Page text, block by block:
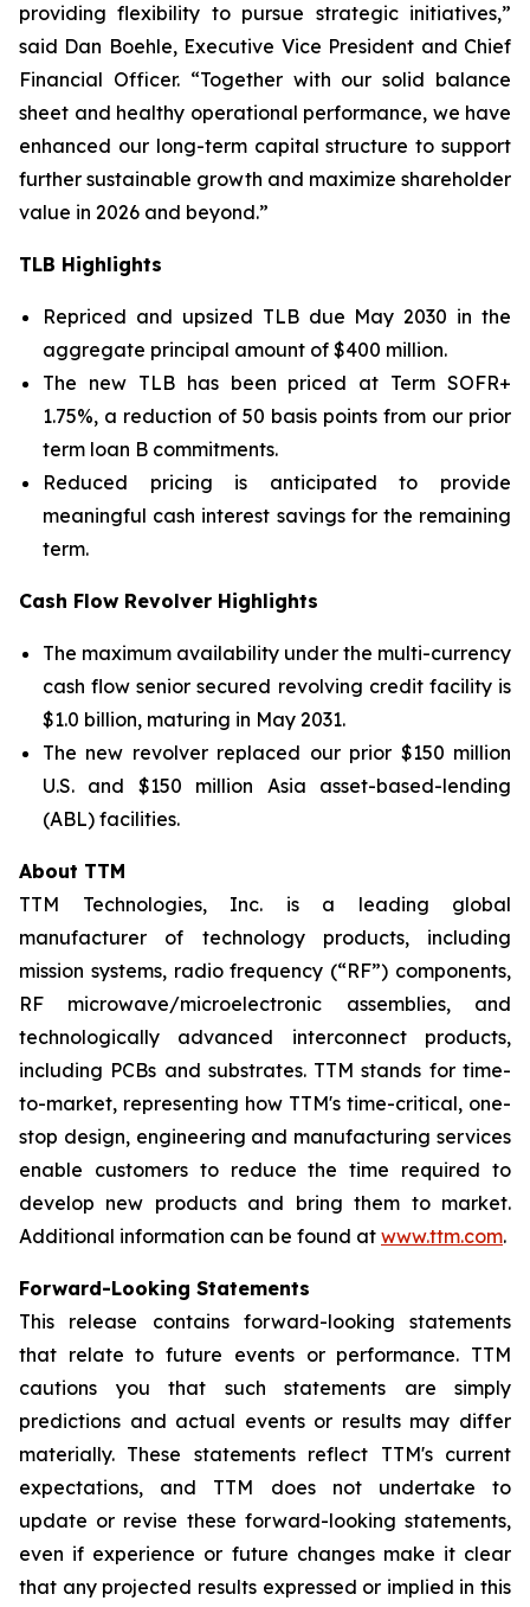
providing flexibility to pursue strategic initiatives,”
said Dan Boehle, Executive Vice President and Chief
Financial Officer. “Together with our solid balance
sheet and healthy operational performance, we have
enhanced our long-term capital structure to support
further sustainable growth and maximize shareholder
value in 2026 and beyond.”
TLB Highlights
Repriced and upsized TLB due May 2030 in the
aggregate principal amount of $400 million.
The new TLB has been priced at Term SOFR+
1.75%, a reduction of 50 basis points from our prior
term loan B commitments.
Reduced pricing is anticipated to provide
meaningful cash interest savings for the remaining
term.
Cash Flow Revolver Highlights
The maximum availability under the multi-currency
cash flow senior secured revolving credit facility is
$1.0 billion, maturing in May 2031.
The new revolver replaced our prior $150 million
U.S. and $150 million Asia asset-based-lending
(ABL) facilities.
About TTM
TTM Technologies, Inc. is a leading global
manufacturer of technology products, including
mission systems, radio frequency (“RF”) components,
RF microwave/microelectronic assemblies, and
technologically advanced interconnect products,
including PCBs and substrates. TTM stands for time-
to-market, representing how TTM's time-critical, one-
stop design, engineering and manufacturing services
enable customers to reduce the time required to
develop new products and bring them to market.
Additional information can be found at www.ttm.com.
Forward-Looking Statements
This release contains forward-looking statements
that relate to future events or performance. TTM
cautions you that such statements are simply
predictions and actual events or results may differ
materially. These statements reflect TTM's current
expectations, and TTM does not undertake to
update or revise these forward-looking statements,
even if experience or future changes make it clear
that any projected results expressed or implied in this